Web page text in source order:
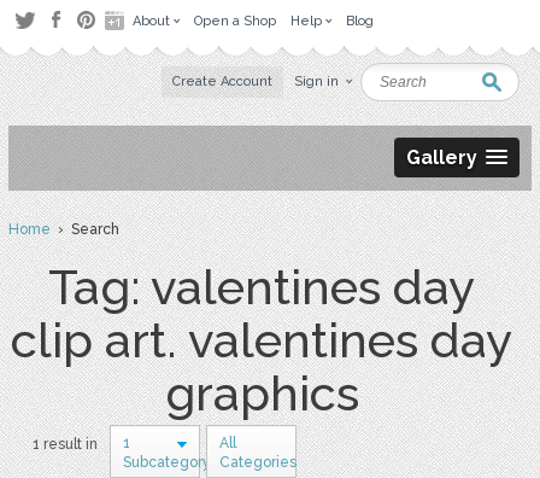
About Open a Shop Help Blog
Create Account Sign in
Gallery
Home› Search
Tag: valentines day
clip art. valentines day
graphics
1 result in
1
Subcategory
All
Categories